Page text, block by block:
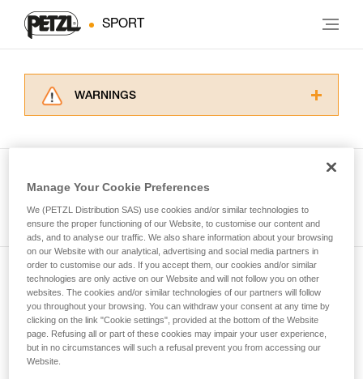
SPORT
WARNINGS
for Use to be able to understand this
supplementary information.
Mastering these techniques requires specific
training. Work with a professional to confirm
your ability to perform these techniques safely
and independently before attempting them
unsupervised.
We provide examples of techniques related to
your activity. There may be others that we do
not describe here.
Subscribe to the newsletter
and stay connected to our news
Email *
Manage Your Cookie Preferences
We (PETZL Distribution SAS) use cookies and/or similar technologies to
ensure the proper functioning of our Website, to customise our content and
ads, and to analyse our traffic. We also share information about your browsing
on our Website with our analytical, advertising and social media partners in
order to customise our ads. If you accept them, our cookies and/or similar
technologies are only active on our Website and will not follow you on other
websites. The cookies and/or similar technologies of our partners will follow
you throughout your browsing. You can withdraw your consent at any time by
clicking on the link "Cookie settings", provided at the bottom of the Website
page. Refusing all or part of these cookies may impair your user experience,
but in no circumstances will such a refusal prevent you from accessing our
Website.